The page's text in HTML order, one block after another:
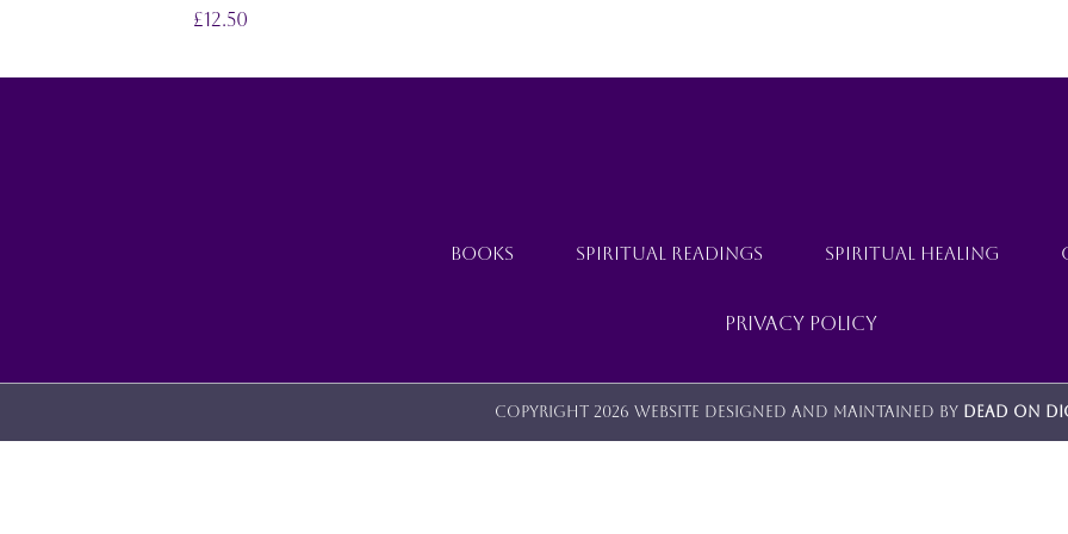
PAGE
£12.50
BOOKS SPIRITUAL READINGS SPIRITUAL HEALING
Privacy Policy
Copyright 2026 Website designed and maintained by Dead On